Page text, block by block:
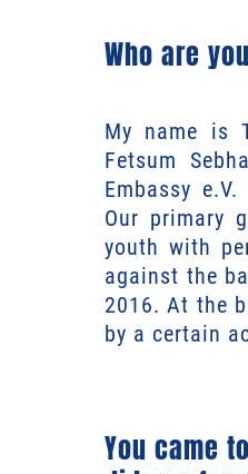
Who are
My name is
Fetsum
Embassy
Our primary
youth with
against the
2016. At the
by a certain
You came